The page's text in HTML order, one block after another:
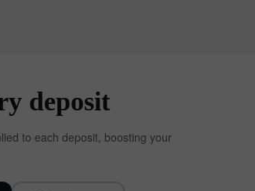
deposit
to each deposit, boosting your